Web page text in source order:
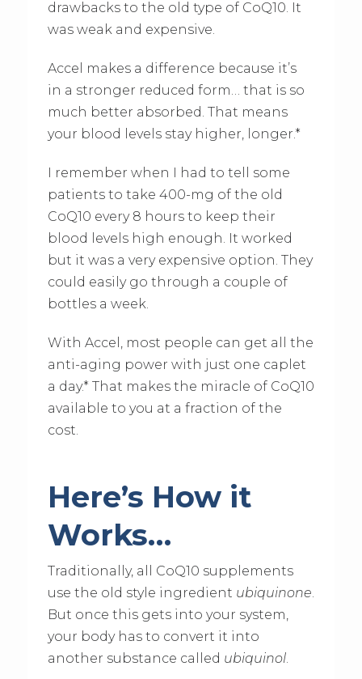
drawbacks to the old type of CoQ10. It
was weak and expensive.
Accel makes a difference because it’s
in a stronger reduced form… that is so
much better absorbed. That means
your blood levels stay higher, longer.*
I remember when I had to tell some
patients to take 400-mg of the old
CoQ10 every 8 hours to keep their
blood levels high enough. It worked
but it was a very expensive option. They
could easily go through a couple of
bottles a week.
With Accel, most people can get all the
anti-aging power with just one caplet
a day.* That makes the miracle of CoQ10
available to you at a fraction of the
cost.
Here’s How it
Works…
Traditionally, all CoQ10 supplements
use the old style ingredient ubiquinone.
But once this gets into your system,
your body has to convert it into
another substance called ubiquinol.